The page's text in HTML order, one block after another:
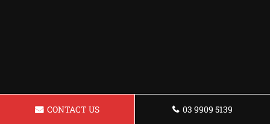
CONTACT US 03 9909 5139